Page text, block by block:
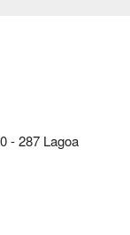
- 287 Lagoa